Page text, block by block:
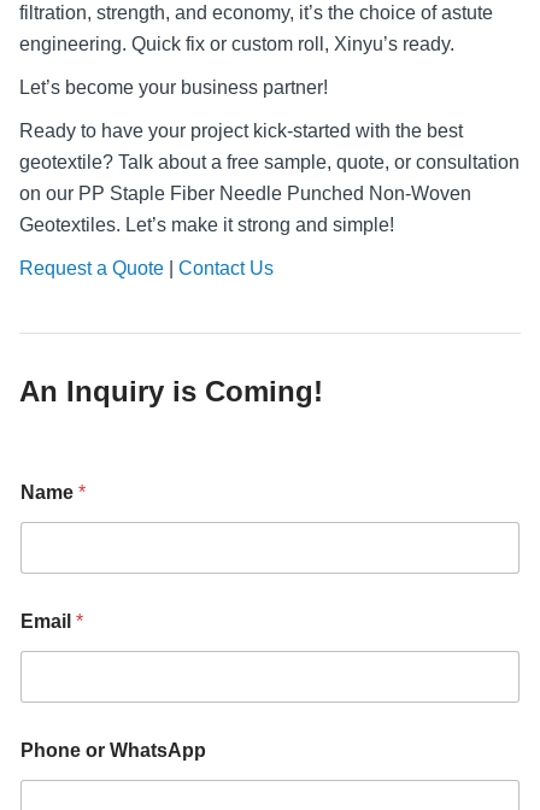
filtration, strength, and economy, it’s the choice of astute
engineering. Quick fix or custom roll, Xinyu’s ready.
Let’s become your business partner!
Ready to have your project kick-started with the best
geotextile? Talk about a free sample, quote, or consultation
on our PP Staple Fiber Needle Punched Non-Woven
Geotextiles. Let’s make it strong and simple!
Request a Quote Contact Us
An Inquiry is Coming!
Name *
Email *
Phone or WhatsApp